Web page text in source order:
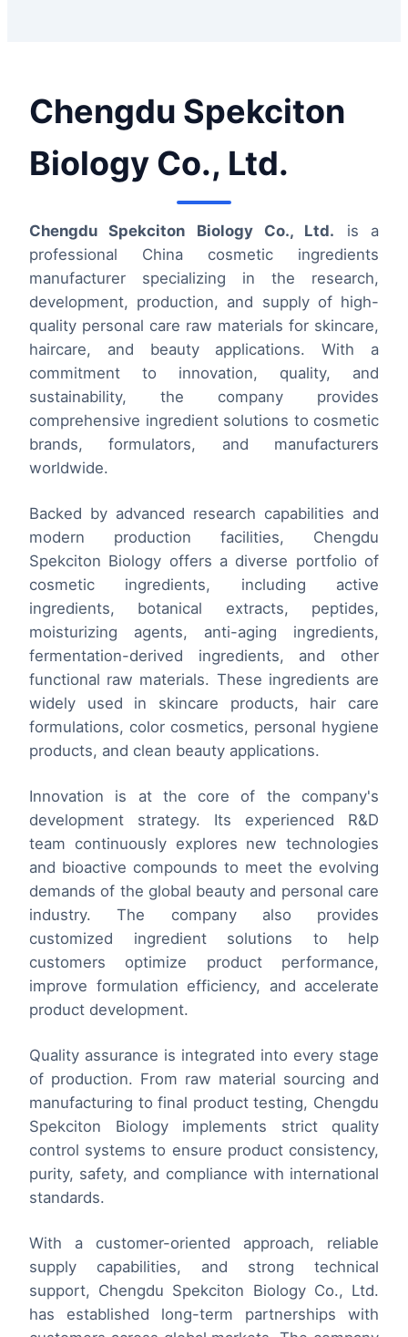
Chengdu Spekciton
Biology Co., Ltd.
Chengdu Spekciton Biology Co., Ltd. is a
professional China cosmetic ingredients
manufacturer specializing in the research,
development, production, and supply of high-
quality personal care raw materials for skincare,
haircare, and beauty applications. With a
commitment to innovation, quality, and
sustainability, the company provides
comprehensive ingredient solutions to cosmetic
brands, formulators, and manufacturers
worldwide.
Backed by advanced research capabilities and
modern production facilities, Chengdu
Spekciton Biology offers a diverse portfolio of
cosmetic ingredients, including active
ingredients, botanical extracts, peptides,
moisturizing agents, anti-aging ingredients,
fermentation-derived ingredients, and other
functional raw materials. These ingredients are
widely used in skincare products, hair care
formulations, color cosmetics, personal hygiene
products, and clean beauty applications.
Innovation is at the core of the company's
development strategy. Its experienced R&D
team continuously explores new technologies
and bioactive compounds to meet the evolving
demands of the global beauty and personal care
industry. The company also provides
customized ingredient solutions to help
customers optimize product performance,
improve formulation efficiency, and accelerate
product development.
Quality assurance is integrated into every stage
of production. From raw material sourcing and
manufacturing to final product testing, Chengdu
Spekciton Biology implements strict quality
control systems to ensure product consistency,
purity, safety, and compliance with international
standards.
With a customer-oriented approach, reliable
supply capabilities, and strong technical
support, Chengdu Spekciton Biology Co., Ltd.
has established long-term partnerships with